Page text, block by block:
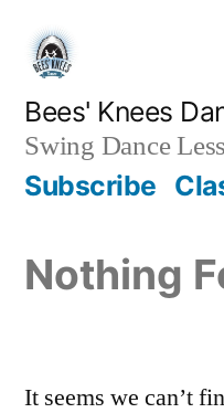
content
Bees' Knees
Swing Dance
Subscribe
Nothing
It seems we can’t